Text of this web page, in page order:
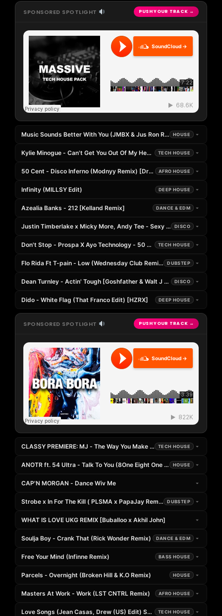
SPONSORED SPOTLIGHT PUSH YOUR TRACK →
SoundCloud →
Music Sounds Better With You (JMBX & Jus Ron Remix)HOUSE
Kylie Minogue - Can't Get You Out Of My Head (Seeing Double Edit)
TECH HOUSE
50 Cent - Disco Inferno (Modnyy Remix) [DropUnited Exclusive]
AFRO HOUSE
Infinity (MILLSY Edit) DEEP HOUSE
Azealia Banks - 212 [Kelland Remix] DANCE & EDM
Justin Timberlake x Micky More, Andy Tee - Sexy Back (Bolinger
DISCO
Don't Stop - Prospa X Ayo Technology - 50 Cent (Silent G Mashup
TECH HOUSE
Flo Rida Ft T-pain - Low (Wednesday Club Remix) [DUBSTEP
Dean Turnley - Actin' Tough [Goshfather & Walt J Remix]
DISCO
Dido - White Flag (That Franco Edit) [HZRX] DEEP HOUSE
SPONSORED SPOTLIGHT PUSH YOUR TRACK →
SoundCloud →
CLASSY PREMIERE: MJ - The Way You Make Me Feel [Emilio Verde
TECH HOUSE
ANOTR ft. 54 Ultra - Talk To You (8One Eight One & Umberto
HOUSE
CAP'N MORGAN - Dance Wiv Me
Strobe x In For The Kill ( PLSMA x PapaJay Remix )DUBSTEP
WHAT IS LOVE UKG REMIX [Buballoo x Akhil John]
Soulja Boy - Crank That (Rick Wonder Remix) DANCE & EDM
Free Your Mind (Infinne Remix) BASS HOUSE
Parcels - Overnight (Broken Hill & K.O Remix) HOUSE
Masters At Work - Work (LST CNTRL Remix) AFRO HOUSE
Love Songs (Jean Casas, Drew (US) Edit) SUPPORTED BY (Joseph
TECH HOUSE